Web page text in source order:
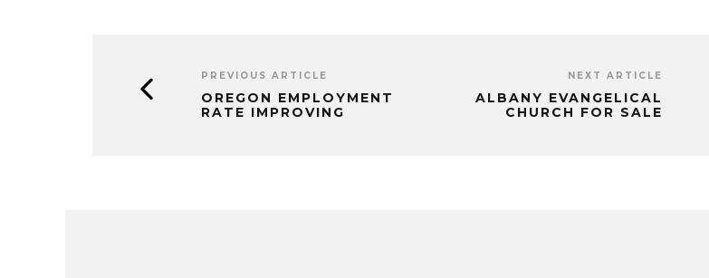
PREVIOUS ARTICLE
OREGON EMPLOYMENT
RATE IMPROVING
NEXT ARTICLE
ALBANY EVANGELICAL
CHURCH FOR SALE